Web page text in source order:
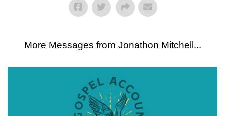
More Messages from Jonathon Mitchell...